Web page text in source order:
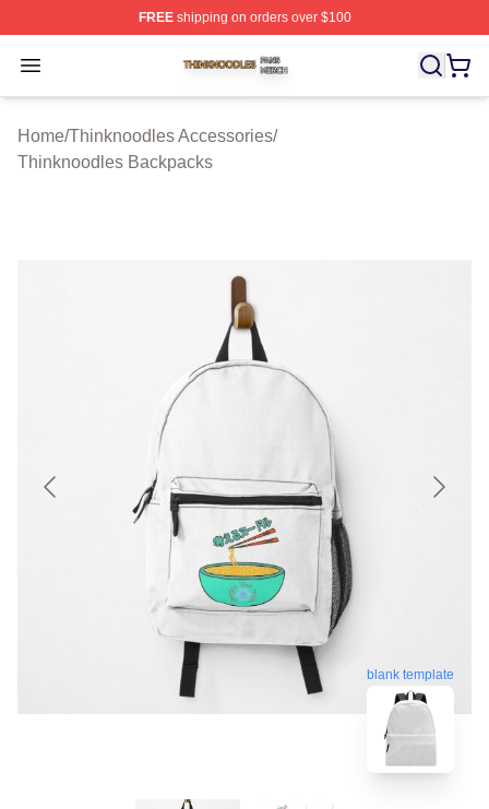
FREEshipping on orders over $100
Open menu
Thinknoodles Shop ⚡️ Officially Licensed
Home/Thinknoodles Accessories/
Thinknoodles Backpacks
blank template